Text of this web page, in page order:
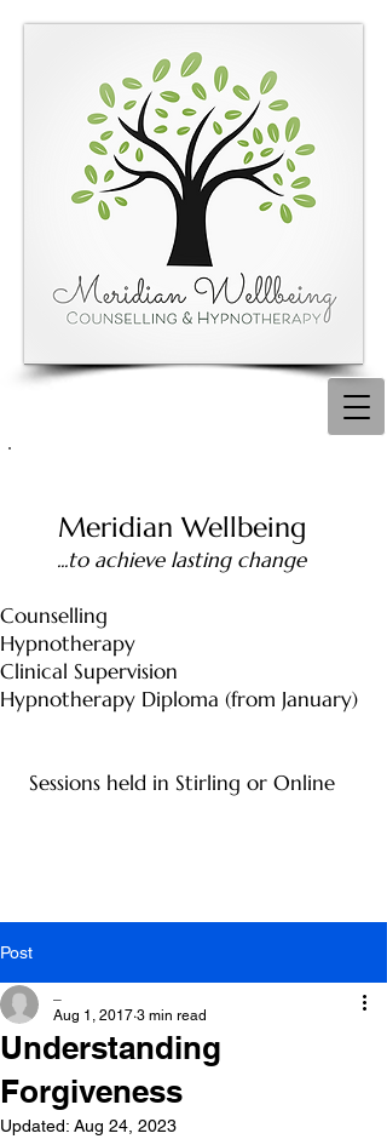
Meridian Wellbeing
...to achieve lasting change
Counselling
Hypnotherapy
Clinical Supervision
Hypnotherapy Diploma (from January)
Sessions held in Stirling or Online
Post
Understanding
Forgiveness
Aug 1, 2017 3 min read
Updated: Aug 24, 2023